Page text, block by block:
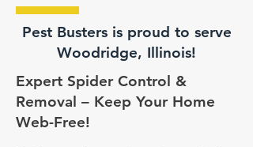
Pest Busters is proud to serve
Woodridge, Illinois!
Expert Spider Control &
Removal – Keep Your Home
Web-Free!